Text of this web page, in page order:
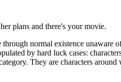
plans and there's your movie.
normal existence
by hard luck cases:
They are characters